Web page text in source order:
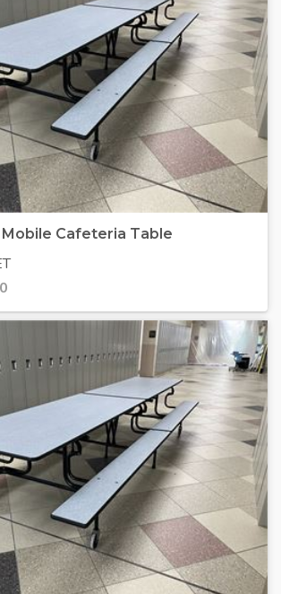
Mobile Cafeteria Table